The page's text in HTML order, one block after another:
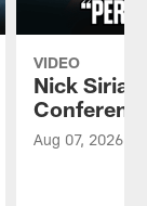
VIDEO
Nick
Aug 07, 2026